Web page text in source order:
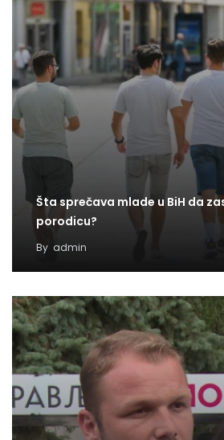
Šta sprečava mlade u BiH da
porodicu?
By admin